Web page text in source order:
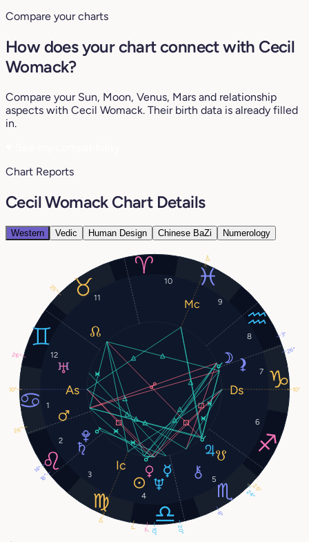
Compare your charts
How does your chart connect with Cecil
Womack?
Compare your Sun, Moon, Venus, Mars and relationship
aspects with Cecil Womack. Their birth data is already filled
in.
Chart Reports
Cecil Womack Chart Details
Western Vedic Human Design Chinese BaZi Numerology
1
2
3
4
5
6
7
8
9
10
11
12
1°
3°
20°
7°
26°
24°
18°
26°
10°
14°
25°
8°
10°
17°
10°
17°
26°
25°